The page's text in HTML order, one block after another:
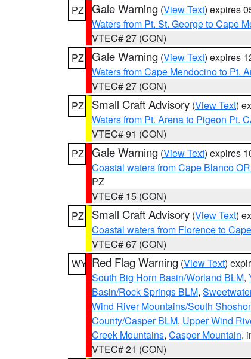
PZ Gale Warning (View Text) expires
Waters from Pt. St. George to Cape
VTEC# 27 (CON)
PZ Gale Warning (View Text) expires
Waters from Cape Mendocino to Pt.
VTEC# 27 (CON)
PZ
Small Craft Advisory (View Text)
Waters from Pt. Arena to Pigeon Pt.
VTEC# 91 (CON)
PZ Gale Warning (View Text) expires
Coastal waters from Cape Blanco
PZ
VTEC# 15 (CON)
PZ
Small Craft Advisory (View Text)
Coastal waters from Florence to
VTEC# 67 (CON)
WY Red Flag Warning (View Text)
South Big Horn Basin/Worland BLM,
Basin/Rock Springs BLM,
Wind River Mountains/South
County/Casper BLM, Upper Wind
Creek Mountains, Casper Mountain,
VTEC# 21 (CON)